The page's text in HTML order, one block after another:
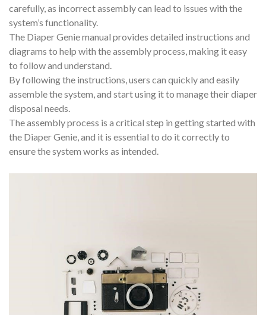
carefully, as incorrect assembly can lead to issues with the
system’s functionality.
The Diaper Genie manual provides detailed instructions and
diagrams to help with the assembly process, making it easy
to follow and understand.
By following the instructions, users can quickly and easily
assemble the system, and start using it to manage their diaper
disposal needs.
The assembly process is a critical step in getting started with
the Diaper Genie, and it is essential to do it correctly to
ensure the system works as intended.